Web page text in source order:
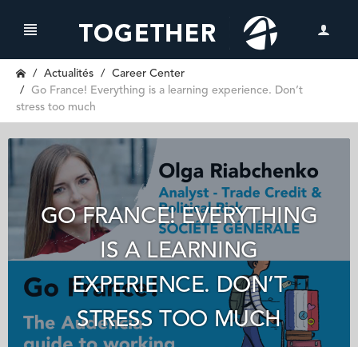
Actualités
Career Center
Go France! Everything is a learning experience. Don’t
stress too much
GO FRANCE! EVERYTHING
IS A LEARNING
EXPERIENCE. DON’T
STRESS TOO MUCH